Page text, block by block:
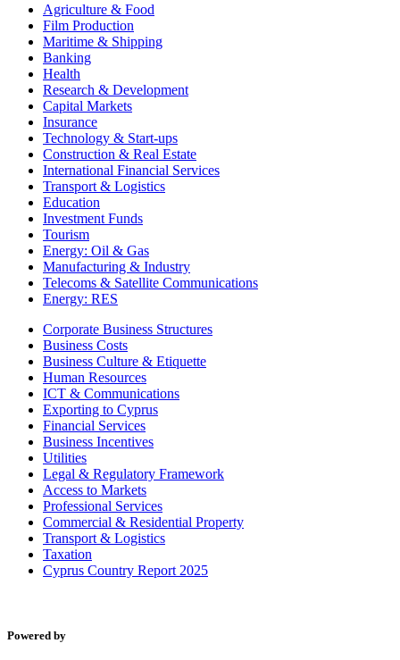
Agriculture & Food
Film Production
Maritime & Shipping
Banking
Health
Research & Development
Capital Markets
Insurance
Technology & Start-ups
Construction & Real Estate
International Financial Services
Transport & Logistics
Education
Investment Funds
Tourism
Energy: Oil & Gas
Manufacturing & Industry
Telecoms & Satellite Communications
Energy: RES
Corporate Business Structures
Business Costs
Business Culture & Etiquette
Human Resources
ICT & Communications
Exporting to Cyprus
Financial Services
Business Incentives
Utilities
Legal & Regulatory Framework
Access to Markets
Professional Services
Commercial & Residential Property
Transport & Logistics
Taxation
Cyprus Country Report 2025
Powered by